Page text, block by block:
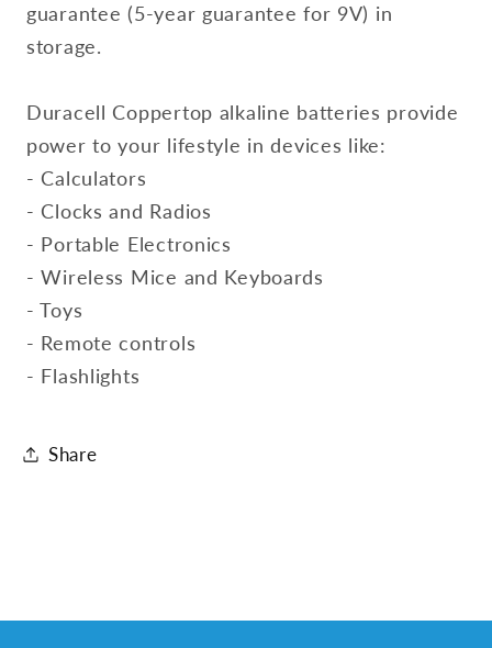
guarantee (5-year guarantee for 9V) in
storage.
Duracell Coppertop alkaline batteries provide
power to your lifestyle in devices like:
- Calculators
- Clocks and Radios
- Portable Electronics
- Wireless Mice and Keyboards
- Toys
- Remote controls
- Flashlights
Share